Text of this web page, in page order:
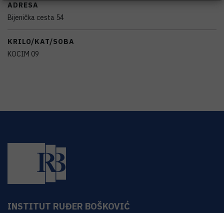
ADRESA
Bijenička cesta 54
KRILO/KAT/SOBA
KOCIM 09
INSTITUT RUĐER BOŠKOVIĆ